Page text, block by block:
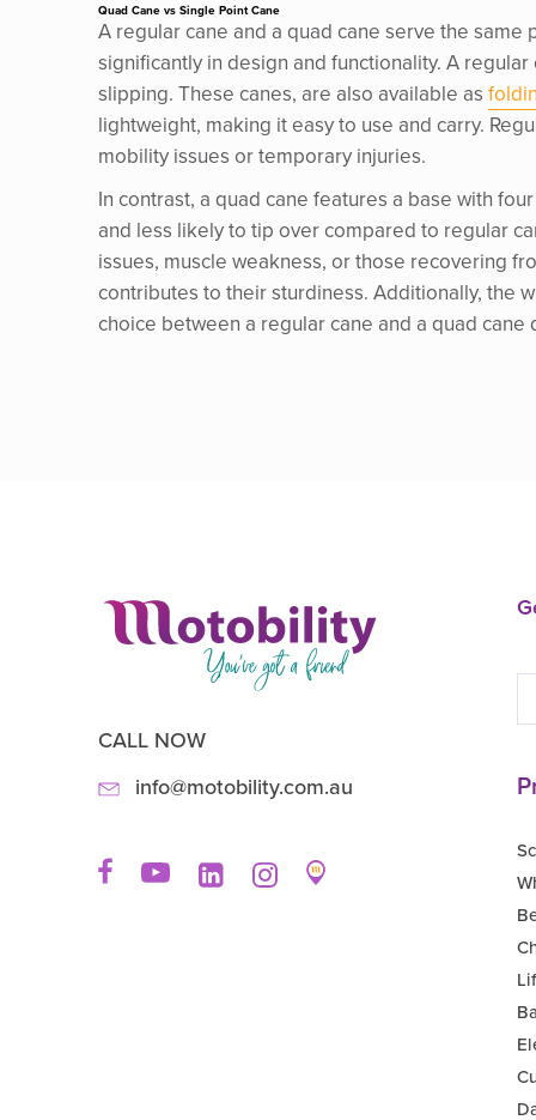
Quad Cane vs Single Point Cane
A regular cane and a quad cane serve the
significantly in design and functionality. A
slipping. These canes, are also available as
lightweight, making it easy to use and carry.
mobility issues or temporary injuries.
In contrast, a quad cane features a base with
and less likely to tip over compared to regular
issues, muscle weakness, or those recovering
contributes to their sturdiness. Additionally, the
choice between a regular cane and a quad
CALL NOW
info@motobility.com.au